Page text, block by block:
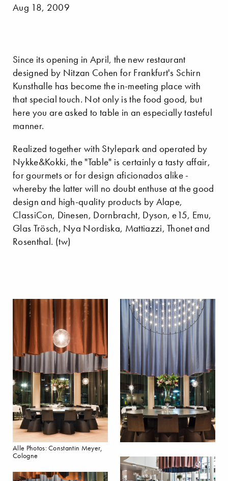
Aug 18, 2009
Since its opening in April, the new restaurant
designed by Nitzan Cohen for Frankfurt's Schirn
Kunsthalle has become the in-meeting place with
that special touch. Not only is the food good, but
here you are asked to table in an especially tasteful
manner.
Realized together with Stylepark and operated by
Nykke&Kokki, the "Table" is certainly a tasty affair,
for gourmets or for design aficionados alike -
whereby the latter will no doubt enthuse at the good
design and high-quality products by Alape,
ClassiCon, Dinesen, Dornbracht, Dyson, e15, Emu,
Glas Trösch, Nya Nordiska, Mattiazzi, Thonet and
Rosenthal. (tw)
Alle Photos: Constantin Meyer,
Cologne